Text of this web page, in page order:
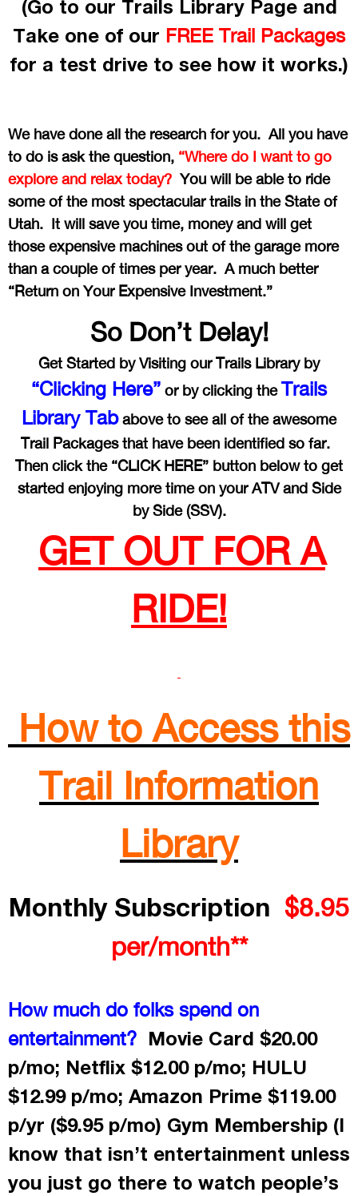
(Go to our Trails Library Page and
Take one of our FREE Trail Packages
for a test drive to see how it works.)
We have done all the research for you. All you have
to do is ask the question, “Where do I want to go
explore and relax today? You will be able to ride
some of the most spectacular trails in the State of
Utah. It will save you time, money and will get
those expensive machines out of the garage more
than a couple of times per year. A much better
“Return on Your Expensive Investment.”
So Don’t Delay!
Get Started by Visiting our Trails Library by
“Clicking Here” or by clicking theTrails
Library Tababove to see all of the awesome
Trail Packages that have been identified so far.
Then click the “CLICK HERE” button below to get
started enjoying more time on your ATV and Side
by Side (SSV).
GET OUT FOR A
RIDE!
How to Access this
Trail Information
Library
Monthly Subscription $8.95
per/month**
How much do folks spend on
entertainment? Movie Card $20.00
p/mo; Netflix $12.00 p/mo; HULU
$12.99 p/mo; Amazon Prime $119.00
p/yr ($9.95 p/mo) Gym Membership (I
know that isn’t entertainment unless
you just go there to watch people’s